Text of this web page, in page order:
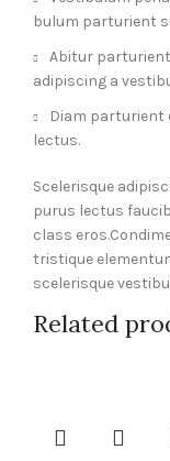
bulum parturient
Abitur
adipiscing a
Diam
lectus.
Scelerisque
purus lectus
class
tristique
scelerisque
Related